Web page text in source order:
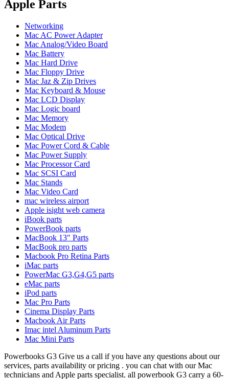
POWER MAC G5 LOGIC BOARDS
POWERBOOK G3 AC ADAPTER
POWERBOOK G3 LOGIC BOARDS
POWERBOOK G3 MEMORY
POWERBOOK G3 SERIES BATTERIES
POWERBOOK G4 AC ADAPTER
POWERBOOK G4 ALUMINUM MEMORY
POWERBOOK G4 SERIES BATTERIES
POWERBOOK G4 TITANIUM MEMORY
POWERMAC G3 BEIGE TOWER MEMORY
POWERMAC G3 BLUE & WHITE MEMORY
POWERMAC G3 PARTS
POWERMAC G4 (MIRROR DRIVE DOORS)
POWERMAC G4 CUBE PARTS
POWERMAC G4 GRAPHITE MEMORY
POWERMAC G4 MIRRORED DRIVE DOORS
POWERMAC G4 QUICKSILVER MEMORY
POWERMAC G4 QUICKSILVER PARTS
POWERMAC G5 DUAL CORE & QUAD RAM
POWERMAC G5 MEMORY
POWERMAC G5 PARTS
XSERVE G5 PARTS
XSERVER POWER SUPPLY
MAC LCD DISPLAY
MAC POWER CORD & CABLE
MAC STANDS
NETWORKING
Mac Floppy Drive
Apple Parts
Networking
Mac AC Power Adapter
Mac Analog/Video Board
Mac Battery
Mac Hard Drive
Mac Floppy Drive
Mac Jaz & Zip Drives
Mac Keyboard & Mouse
Mac LCD Display
Mac Logic board
Mac Memory
Mac Modem
Mac Optical Drive
Mac Power Cord & Cable
Mac Power Supply
Mac Processor Card
Mac SCSI Card
Mac Stands
Mac Video Card
mac wireless airport
Apple isight web camera
iBook parts
PowerBook parts
MacBook 13″ Parts
MacBook pro parts
Macbook Pro Retina Parts
iMac parts
PowerMac G3,G4,G5 parts
eMac parts
iPod parts
Mac Pro Parts
Cinema Display Parts
Macbook Air Parts
Imac intel Aluminum Parts
Mac Mini Parts
Powerbooks G3 Give us a call if you have any questions about our
services, parts availability or pricing . you can chat with our Mac
technicians and Apple parts specialist. all powerbook G3 carry a 60-